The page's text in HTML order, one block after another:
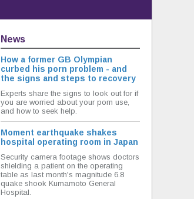
News
How a former GB Olympian
curbed his porn problem - and
the signs and steps to recovery
Experts share the signs to look out for if
you are worried about your porn use,
and how to seek help.
Moment earthquake shakes
hospital operating room in Japan
Security camera footage shows doctors
shielding a patient on the operating
table as last month's magnitude 6.8
quake shook Kumamoto General
Hospital.